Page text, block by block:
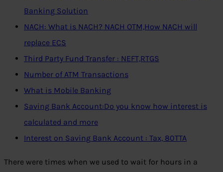
Banking Solution
NACH: What is NACH? NACH OTM,How NACH will
replace ECS
Third Party Fund Transfer : NEFT,RTGS
Number of ATM Transactions
What is Mobile Banking
Saving Bank Account:Do you know how interest is
calculated and more
Interest on Saving Bank Account : Tax, 80TTA
There were times when we used to wait for hours in a